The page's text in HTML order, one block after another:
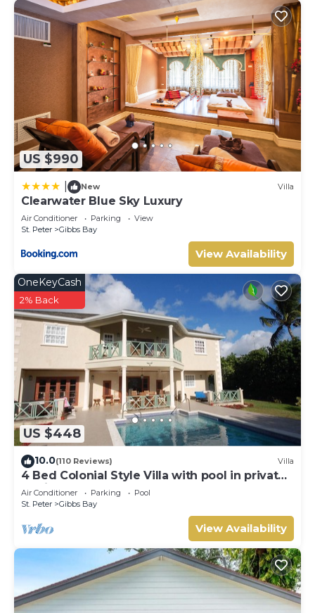
US $990
New Villa
Clearwater Blue Sky Luxury
Air Conditioner Parking
View
St. Peter
Gibbs Bay
View Availability
US $448
OneKeyCash
2% Back
10.0(110 Reviews) Villa
4 Bed Colonial Style Villa with pool in private
setting, short walk to 2 beaches
Air Conditioner Parking
Pool
St. Peter
Gibbs Bay
View Availability